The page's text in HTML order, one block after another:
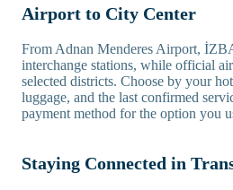
Airport to City Center
From Adnan Menderes Airport,
interchange stations, while official
selected districts. Choose by your
luggage, and the last confirmed
payment method for the option you
Staying Connected in